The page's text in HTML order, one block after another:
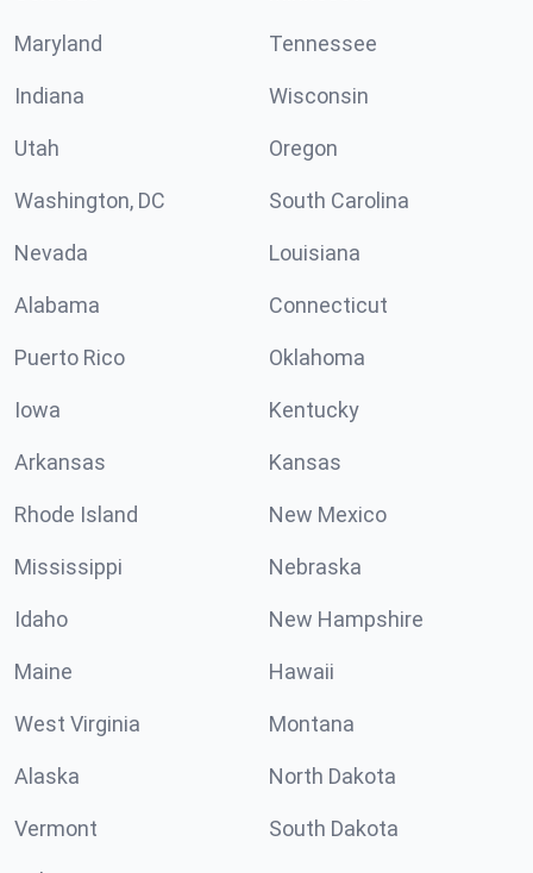
Maryland Tennessee
Indiana Wisconsin
Utah Oregon
Washington, DC South Carolina
Nevada Louisiana
Alabama Connecticut
Puerto Rico Oklahoma
Iowa Kentucky
Arkansas Kansas
Rhode Island New Mexico
Mississippi Nebraska
Idaho New Hampshire
Maine Hawaii
West Virginia Montana
Alaska North Dakota
Vermont South Dakota